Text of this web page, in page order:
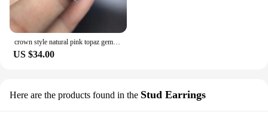
US $34.00
Here are the products found in the Stud Earrings